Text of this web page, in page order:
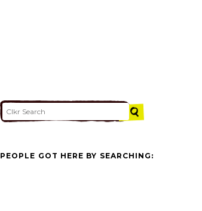
PEOPLE GOT HERE BY SEARCHING: